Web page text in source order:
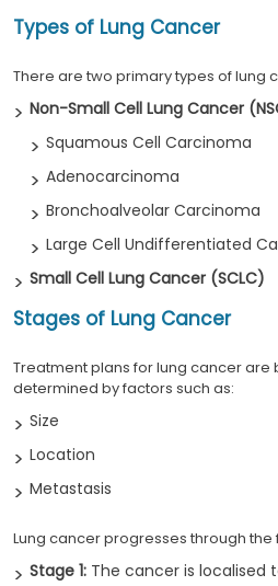
Types of Lung Cancer
There are two primary types of lung
Non-Small Cell Lung Cancer
Squamous Cell Carcinoma
Adenocarcinoma
Bronchoalveolar Carcinoma
Large Cell Undifferentiated
Small Cell Lung Cancer (SCLC)
Stages of Lung Cancer
Treatment plans for lung cancer are
determined by factors such as:
Size
Location
Metastasis
Lung cancer progresses through the
Stage 1: The cancer is localised